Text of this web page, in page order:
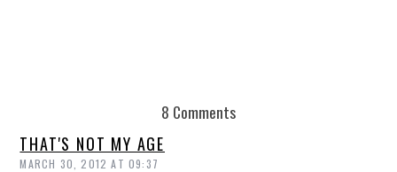
8 Comments
THAT'S NOT MY AGE
MARCH 30, 2012 AT 09:37